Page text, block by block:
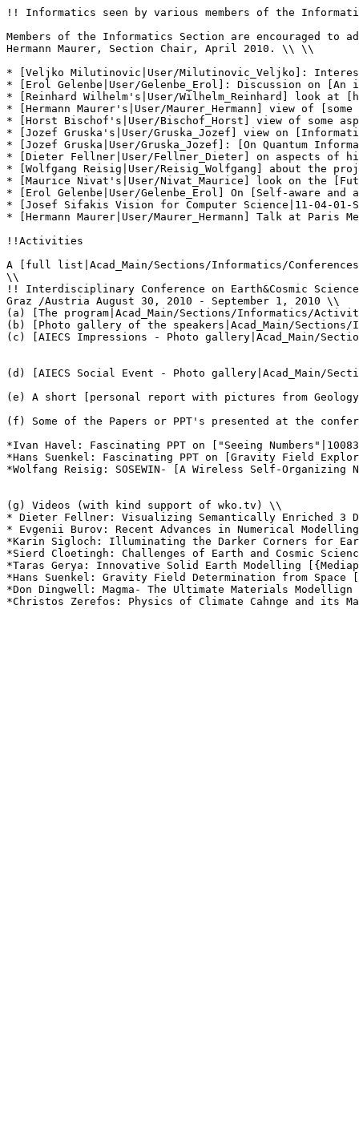
!! Informatics seen by various members of the
Members of the Informatics Section are encouraged
Hermann Maurer, Section Chair, April 2010. \\ \\
* [Veljko Milutinovic|User/Milutinovic_Veljko]:
* [Erol Gelenbe|User/Gelenbe_Erol]: Discussion on
* [Reinhard Wilhelm's|User/Wilhelm_Reinhard] look
* [Hermann Maurer's|User/Maurer_Hermann] view of
* [Horst Bischof's|User/Bischof_Horst] view of some
* [Jozef Gruska's|User/Gruska_Jozef] view on
* [Jozef Gruska|User/Gruska_Jozef]: [On Quantum
* [Dieter Fellner|User/Fellner_Dieter] on aspects of
* [Wolfgang Reisig|User/Reisig_Wolfgang] about the
* [Maurice Nivat's|User/Nivat_Maurice] look on the
* [Erol Gelenbe|User/Gelenbe_Erol] On [Self-aware and
* [Josef Sifakis Vision for Computer Science|11-04-
* [Hermann Maurer|User/Maurer_Hermann] Talk at Paris
!!Activities
A [full list|Acad_Main/Sections/Informatics/
\\
!! Interdisciplinary Conference on Earth&Cosmic
Graz /Austria August 30, 2010 - September 1, 2010 \\
(a) [The program|Acad_Main/Sections/Informatics/
(b) [Photo gallery of the speakers|Acad_Main/
(c) [AIECS Impressions - Photo gallery|Acad_Main/
(d) [AIECS Social Event - Photo gallery|Acad_Main/
(e) A short [personal report with pictures from
(f) Some of the Papers or PPT's presented at the
*Ivan Havel: Fascinating PPT on ["Seeing
*Hans Suenkel: Fascinating PPT on [Gravity Field
*Wolfang Reisig: SOSEWIN- [A Wireless Self-
(g) Videos (with kind support of wko.tv) \\
* Dieter Fellner: Visualizing Semantically Enriched 3
* Evgenii Burov: Recent Advances in Numerical
*Karin Sigloch: Illuminating the Darker Corners for
*Sierd Cloetingh: Challenges of Earth and Cosmic
*Taras Gerya: Innovative Solid Earth Modelling
*Hans Suenkel: Gravity Field Determination from
*Don Dingwell: Magma- The Ultimate Materials
*Christos Zerefos: Physics of Climate Cahnge and